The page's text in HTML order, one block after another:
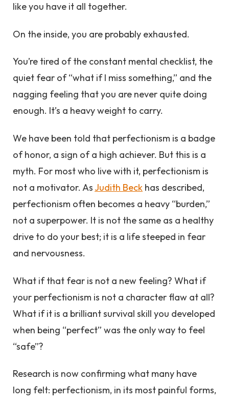
like you have it all together.
On the inside, you are probably exhausted.
You’re tired of the constant mental checklist, the
quiet fear of “what if I miss something,” and the
nagging feeling that you are never quite doing
enough. It’s a heavy weight to carry.
We have been told that perfectionism is a badge
of honor, a sign of a high achiever. But this is a
myth. For most who live with it, perfectionism is
not a motivator. AsJudith Beck has described,
perfectionism often becomes a heavy “burden,”
not a superpower. It is not the same as a healthy
drive to do your best; it is a life steeped in fear
and nervousness.
What if that fear is not a new feeling? What if
your perfectionism is not a character flaw at all?
What if it is a brilliant survival skill you developed
when being “perfect” was the only way to feel
“safe”?
Research is now confirming what many have
long felt: perfectionism, in its most painful forms,